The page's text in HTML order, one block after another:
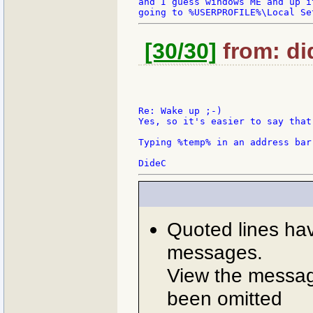
[30/30] from:
Re: Wake up ;-)
Yes, so it's easier to say that
Typing %temp% in an address
Quoted lines
messages.
View the
been omitted